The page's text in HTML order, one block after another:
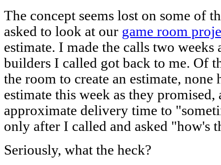
The concept seems lost on some of
asked to look at our game room
estimate. I made the calls two
builders I called got back to me. Of
the room to create an estimate,
estimate this week as they
approximate delivery time to
only after I called and asked "how's
Seriously, what the heck?